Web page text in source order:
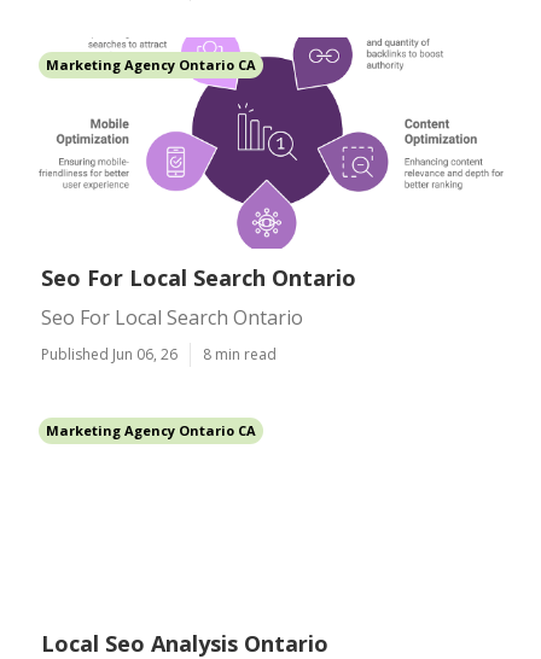
Marketing Agency Ontario CA
Seo For Local Search Ontario
Seo For Local Search Ontario
Published Jun 06, 26 8 min read
Marketing Agency Ontario CA
Local Seo Analysis Ontario